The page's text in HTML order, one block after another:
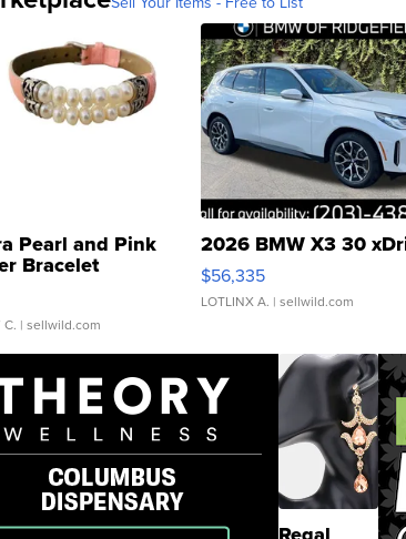
Pearl and Pink
Bracelet
Buckle Clo...
| sellwild.com
2026 BMW X3 30
$56,335
LOTLINX A. | sellwild.com